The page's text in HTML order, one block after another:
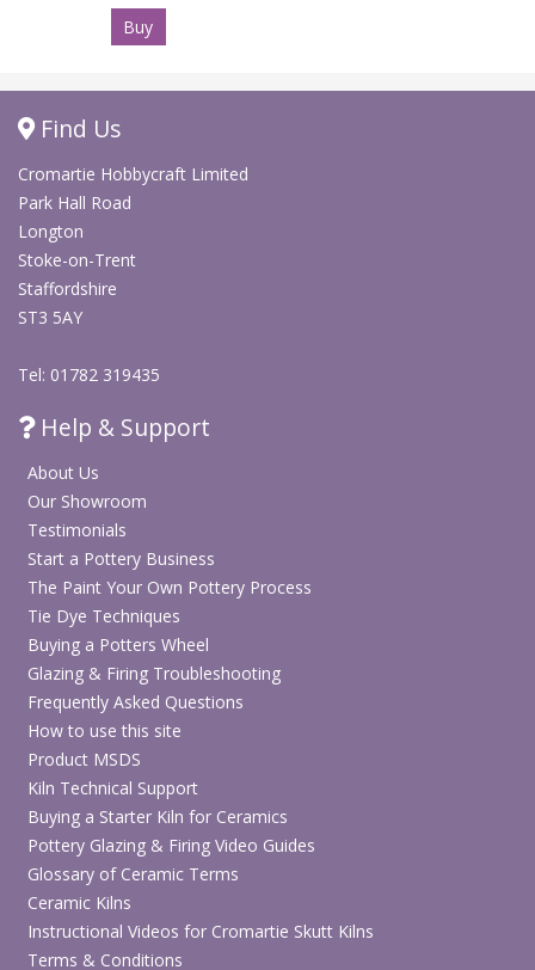
Buy
Find Us
Cromartie Hobbycraft Limited
Park Hall Road
Longton
Stoke-on-Trent
Staffordshire
ST3 5AY
Tel: 01782 319435
Help & Support
About Us
Our Showroom
Testimonials
Start a Pottery Business
The Paint Your Own Pottery Process
Tie Dye Techniques
Buying a Potters Wheel
Glazing & Firing Troubleshooting
Frequently Asked Questions
How to use this site
Product MSDS
Kiln Technical Support
Buying a Starter Kiln for Ceramics
Pottery Glazing & Firing Video Guides
Glossary of Ceramic Terms
Ceramic Kilns
Instructional Videos for Cromartie Skutt Kilns
Terms & Conditions